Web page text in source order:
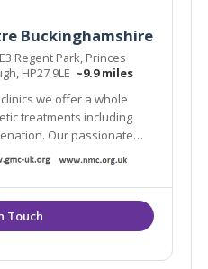
Buckinghamshire
Regent Park, Princes
HP27 9LE ~9.9 miles
we offer a whole
treatments including
passionate
some of the UK’s top